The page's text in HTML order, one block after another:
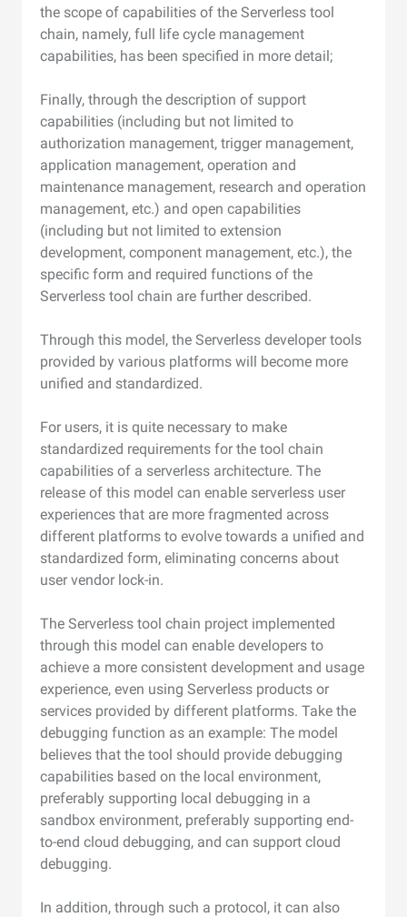
the scope of capabilities of the Serverless tool
chain, namely, full life cycle management
capabilities, has been specified in more detail;
Finally, through the description of support
capabilities (including but not limited to
authorization management, trigger management,
application management, operation and
maintenance management, research and operation
management, etc.) and open capabilities
(including but not limited to extension
development, component management, etc.), the
specific form and required functions of the
Serverless tool chain are further described.
Through this model, the Serverless developer tools
provided by various platforms will become more
unified and standardized.
For users, it is quite necessary to make
standardized requirements for the tool chain
capabilities of a serverless architecture. The
release of this model can enable serverless user
experiences that are more fragmented across
different platforms to evolve towards a unified and
standardized form, eliminating concerns about
user vendor lock-in.
The Serverless tool chain project implemented
through this model can enable developers to
achieve a more consistent development and usage
experience, even using Serverless products or
services provided by different platforms. Take the
debugging function as an example: The model
believes that the tool should provide debugging
capabilities based on the local environment,
preferably supporting local debugging in a
sandbox environment, preferably supporting end-
to-end cloud debugging, and can support cloud
debugging.
In addition, through such a protocol, it can also